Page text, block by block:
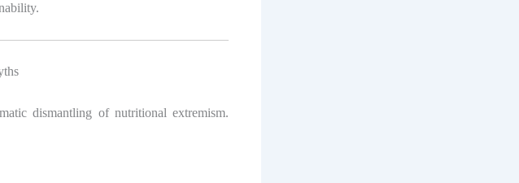
dismantling of nutritional extremism.